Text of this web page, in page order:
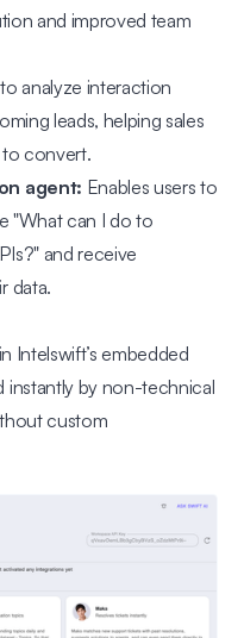
and improved team
analyze interaction
leads, helping sales
convert.
agent: Enables users to
"What can I do to
and receive
data.
Intelswift’s embedded
instantly by non-technical
custom